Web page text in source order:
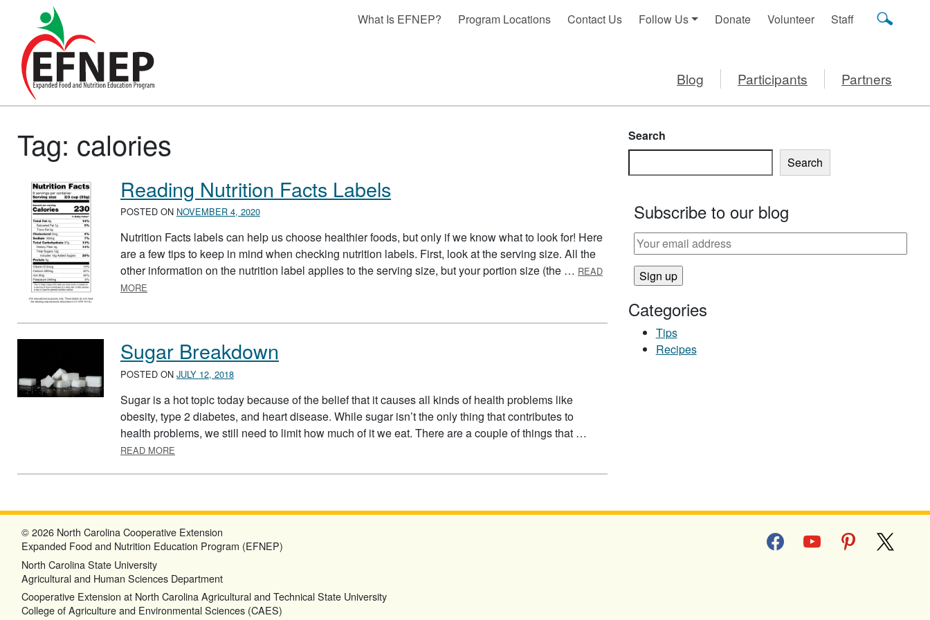
Main Navigation
What Is EFNEP? Program Locations Contact Us Follow Us Donate Volunteer Staff
Blog Participants Partners
Tag: calories
Reading Nutrition Facts Labels
POSTED ON NOVEMBER 4, 2020
Nutrition Facts labels can help us choose healthier foods, but only if we know what to look for! Here
are a few tips to keep in mind when checking nutrition labels. First, look at the serving size. All the
other information on the nutrition label applies to the serving size, but your portion size (the … READ
MORE
Sugar Breakdown
POSTED ON JULY 12, 2018
Sugar is a hot topic today because of the belief that it causes all kinds of health problems like
obesity, type 2 diabetes, and heart disease. While sugar isn’t the only thing that contributes to
health problems, we still need to limit how much of it we eat. There are a couple of things that …
READ MORE
Search
Search
Subscribe to our blog
Categories
Tips
Recipes
facebookyoutube pinterest
© 2026 North Carolina Cooperative Extension
Expanded Food and Nutrition Education Program (EFNEP)
North Carolina State University
Agricultural and Human Sciences Department
Cooperative Extension at North Carolina Agricultural and Technical State University
College of Agriculture and Environmental Sciences (CAES)